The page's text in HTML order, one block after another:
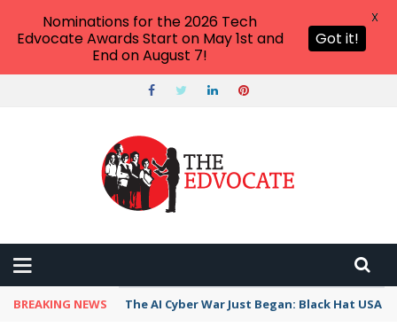
BREAKING NEWS The AI Cyber War Just Began: Black Hat USA
Nominations for the 2026 Tech
Edvocate Awards Start on May 1st and
End on August 7!
Got it!
X